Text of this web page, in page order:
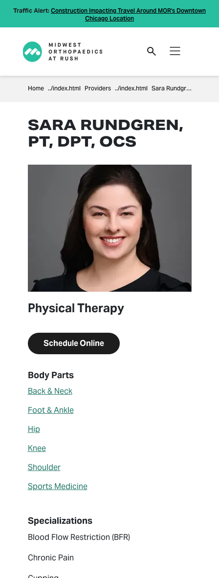
Traffic Alert: Construction Impacting Travel Around MOR's Downtown
Chicago Location
Home Providers Sara Rundgren
SARA RUNDGREN,
PT, DPT, OCS
Physical Therapy
Schedule Online
About Sara Rundgren
Body Parts
Back & Neck
Foot & Ankle
Hip
Knee
Shoulder
Sports Medicine
Specializations
Blood Flow Restriction (BFR)
Chronic Pain